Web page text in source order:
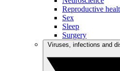
Reproductive
Sex
Sleep
Surgery